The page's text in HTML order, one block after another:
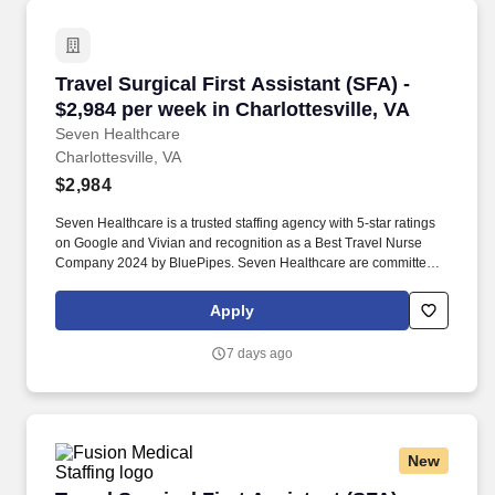
emergency services, the CHRISTUS Weight Loss Institute, wound
Travel Surgical First Assistant (SFA) -
$2,984 per week in Charlottesville, VA
Seven Healthcare
Travel Surgical First Assistant (SFA) - $2,984
Charlottesville, VA
$2,984
Seven Healthcare is a trusted staffing agency with 5-star ratings
on Google and Vivian and recognition as a Best Travel Nurse
Company 2024 by BluePipes. Seven Healthcare are committed to
nurse-first approach throughout your career journey.
Apply
7 days ago
New